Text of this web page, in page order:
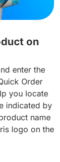
on
enter the
Order
you locate
indicated by
name
logo on the